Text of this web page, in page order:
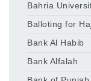
Bahria
Balloting for
Bank Al Habib
Bank Alfalah